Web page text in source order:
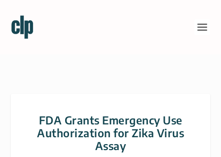
FDA Grants Emergency Use
Authorization for Zika Virus
Assay